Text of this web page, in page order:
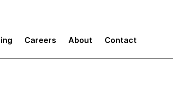
Careers About Contact